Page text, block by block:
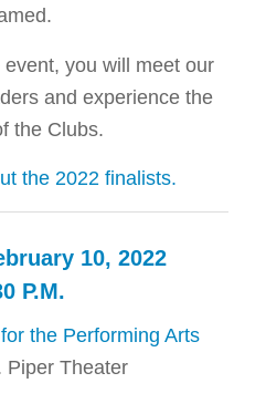
you will meet our
and experience the
the Clubs.
the 2022 finalists.
10, 2022
P.M.
the Performing Arts
Piper Theater